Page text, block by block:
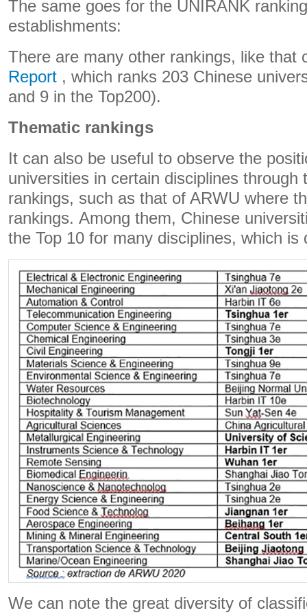
The same goes for the UNIRANK
establishments:
There are many other rankings, like that
Report , which ranks 203 Chinese
and 9 in the Top200).
Thematic rankings
It can also be useful to observe the
universities in certain disciplines through
rankings, such as that of ARWU where
rankings. Among them, Chinese
the Top 10 for many disciplines, which is
We can note the great diversity of